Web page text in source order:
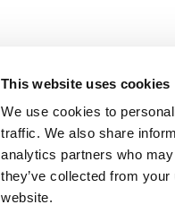
This website uses cookies
We use cookies to
traffic. We also share
analytics partners who
they’ve collected from
website.